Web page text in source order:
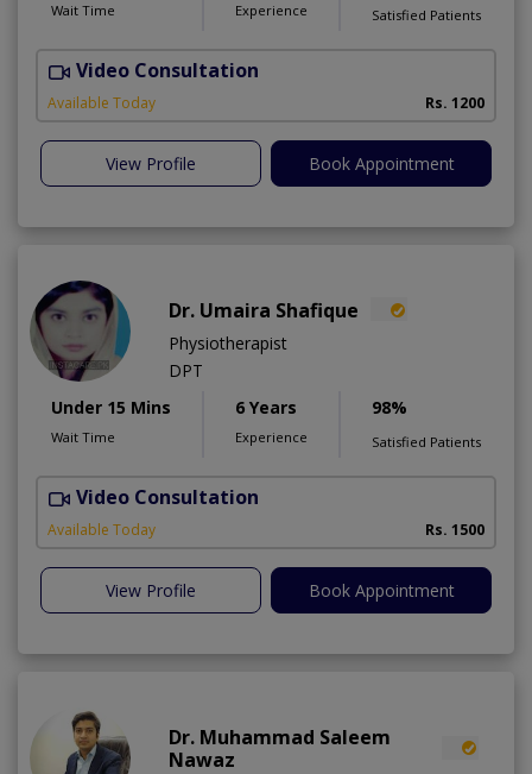
Wait Time Experience Satisfied Patients
Video Consultation
Available Today Rs. 1200
View Profile Book Appointment
Dr. Umaira Shafique
Physiotherapist
DPT
Under 15 Mins
Wait Time
6 Years
Experience
98%
Satisfied Patients
Video Consultation
Available Today Rs. 1500
View Profile Book Appointment
Dr. Muhammad Saleem
Nawaz